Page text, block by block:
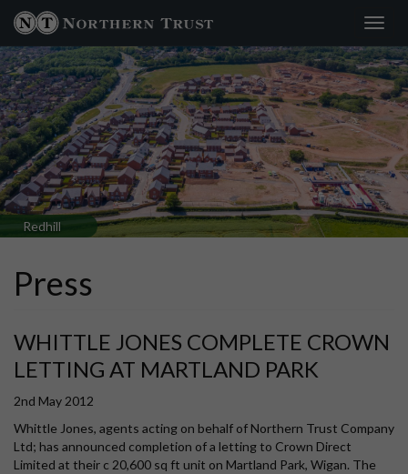
×
Redhill
Press
WHITTLE JONES COMPLETE CROWN
LETTING AT MARTLAND PARK
2nd May 2012
Whittle Jones, agents acting on behalf of Northern Trust Company
Ltd; has announced completion of a letting to Crown Direct
Limited at their c 20,600 sq ft unit on Martland Park, Wigan. The